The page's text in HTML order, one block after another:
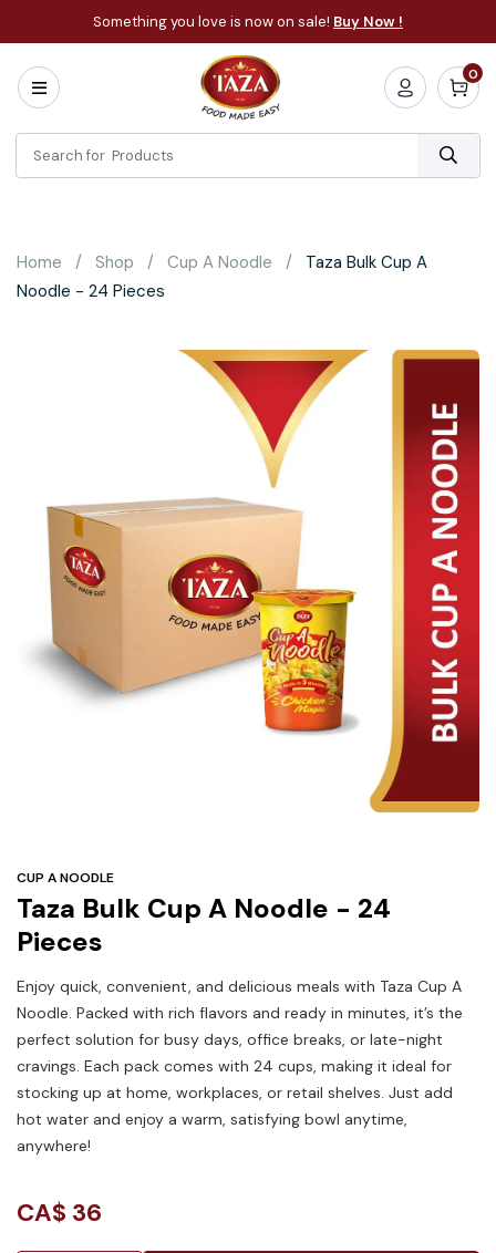
Something you love is now on sale! Buy Now !
Home
All
Categories
Cooking
Under
Tazarama Deals
0
Home Shop Cup A Noodle
Taza Bulk Cup A
Noodle - 24 Pieces
CUP A NOODLE
Taza Bulk Cup A Noodle - 24
Pieces
Enjoy quick, convenient, and delicious meals with Taza Cup A
Noodle. Packed with rich flavors and ready in minutes, it’s the
perfect solution for busy days, office breaks, or late-night
cravings. Each pack comes with 24 cups, making it ideal for
stocking up at home, workplaces, or retail shelves. Just add
hot water and enjoy a warm, satisfying bowl anytime,
anywhere!
CA$ 36